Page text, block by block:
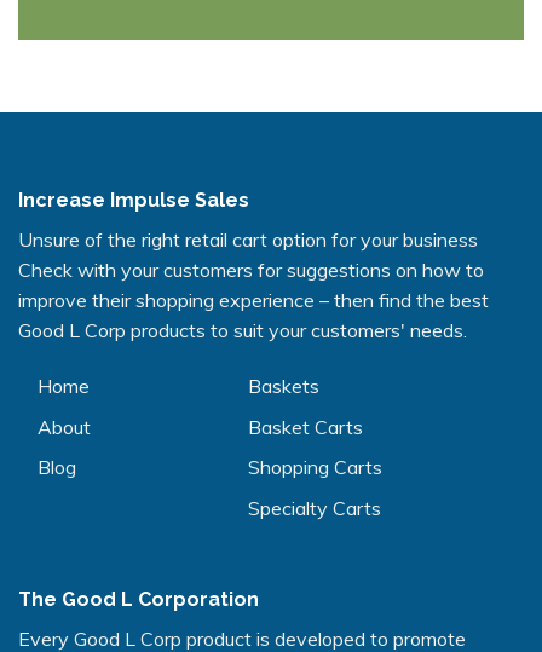
Increase Impulse Sales
Unsure of the right retail cart option for your business
Check with your customers for suggestions on how to
improve their shopping experience – then find the best
Good L Corp products to suit your customers' needs.
Home
About
Blog
Baskets
Basket Carts
Shopping Carts
Specialty Carts
The Good L Corporation
Every Good L Corp product is developed to promote